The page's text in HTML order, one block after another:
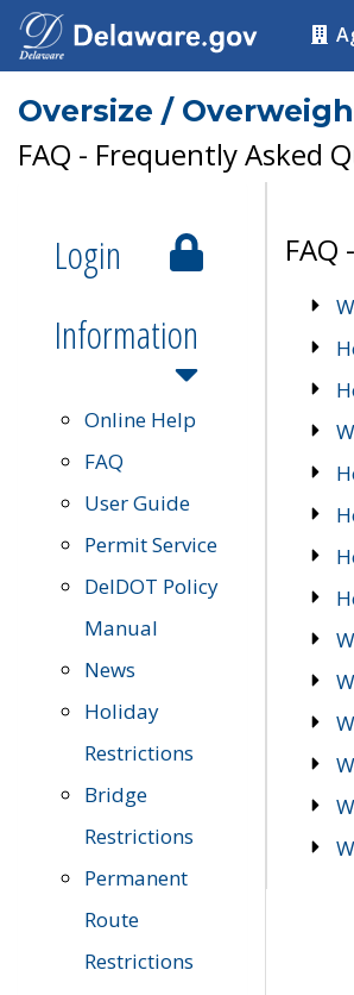
Oversize /
FAQ - Frequently Asked
Login
Information
Online Help
FAQ
User Guide
Permit Service
DelDOT Policy
Manual
News
Holiday
Restrictions
Bridge
Restrictions
Permanent
Route
Restrictions